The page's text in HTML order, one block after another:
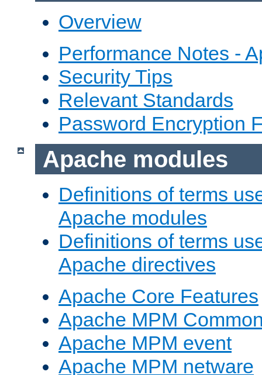
Overview
Performance Notes -
Security Tips
Relevant Standards
Password Encryption
Apache modules
Definitions of terms
Apache modules
Definitions of terms
Apache directives
Apache Core Features
Apache MPM
Apache MPM event
Apache MPM netware